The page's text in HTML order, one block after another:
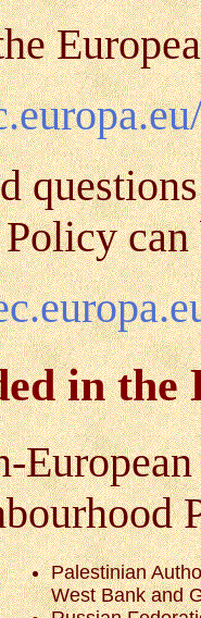
can
in the
Palestinian
West Bank and